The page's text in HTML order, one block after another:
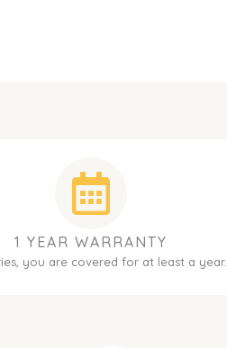
1 YEAR WARRANTY
you are covered for at least a year.